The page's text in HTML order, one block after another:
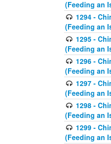
(Feeding an
1294 -
(Feeding an
1295 -
(Feeding an
1296 -
(Feeding an
1297 -
(Feeding an
1298 -
(Feeding an
1299 -
(Feeding an